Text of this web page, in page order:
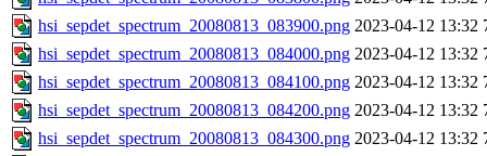
hsi_sepdet_spectrum_20080813_083900.png 2023-04-12 13:32
hsi_sepdet_spectrum_20080813_084000.png 2023-04-12 13:32
hsi_sepdet_spectrum_20080813_084100.png 2023-04-12 13:32
hsi_sepdet_spectrum_20080813_084200.png 2023-04-12 13:32
hsi_sepdet_spectrum_20080813_084300.png 2023-04-12 13:32